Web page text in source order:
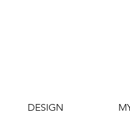
DESIGN